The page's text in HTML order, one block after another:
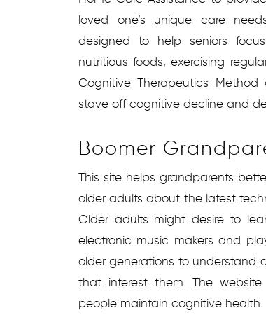
loved one’s unique care
designed to help seniors
nutritious foods, exercising
Cognitive Therapeutics
stave off cognitive decline and
Boomer
This site helps grandparents
older adults about the latest
Older adults might desire to
electronic music makers and
older generations to understand
that interest them. The
people maintain cognitive health.